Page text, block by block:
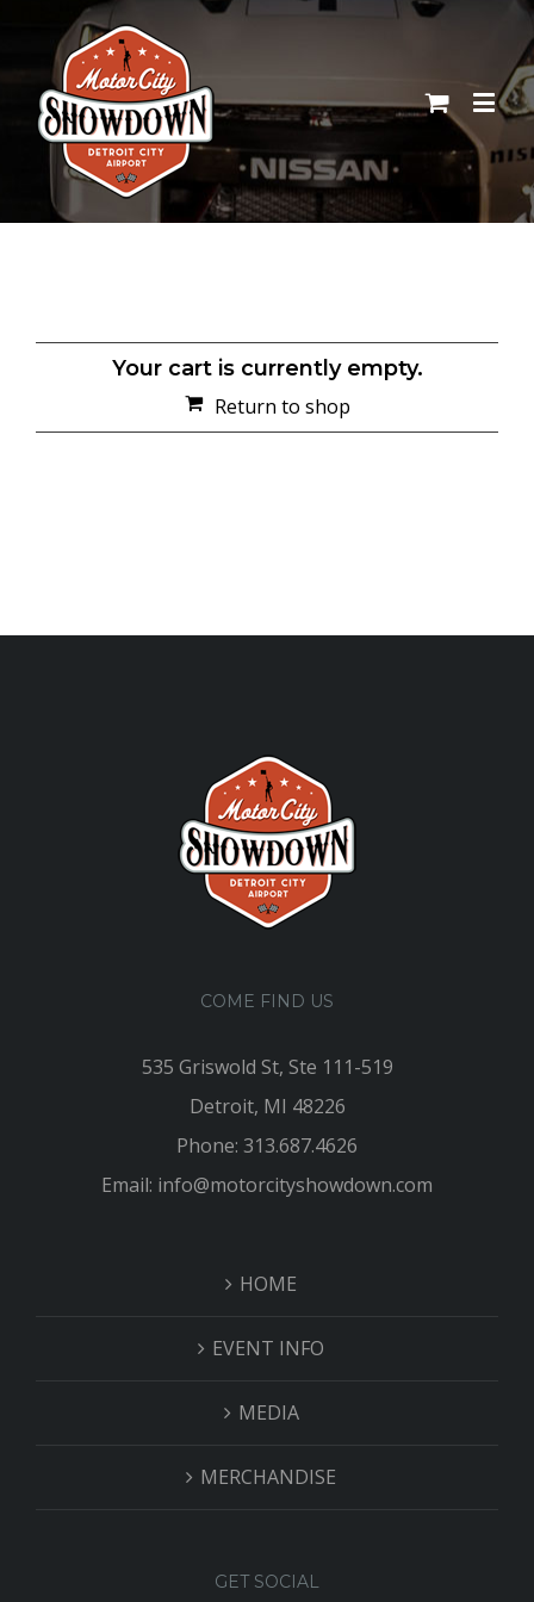
Your cart is currently empty.
Return to shop
COME FIND US
535 Griswold St, Ste 111-519
Detroit, MI 48226
Phone: 313.687.4626
Email: info@motorcityshowdown.com
HOME
EVENT INFO
MEDIA
MERCHANDISE
GET SOCIAL